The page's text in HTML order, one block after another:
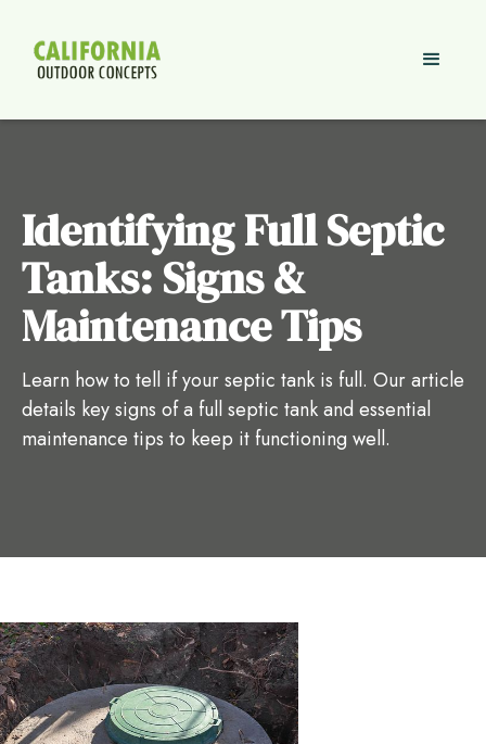
Identifying Full Septic
Tanks: Signs &
Maintenance Tips
Learn how to tell if your septic tank is full. Our article
details key signs of a full septic tank and essential
maintenance tips to keep it functioning well.